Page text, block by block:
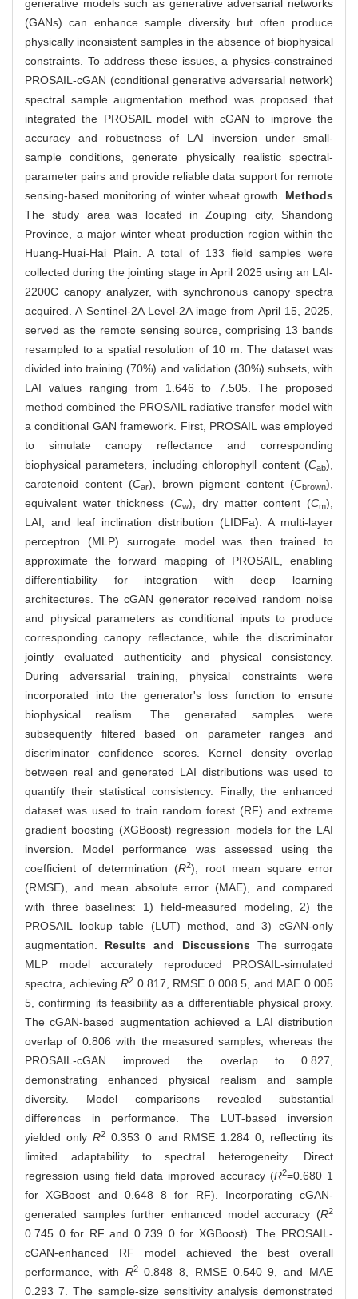
generative models such as generative adversarial networks
(GANs) can enhance sample diversity but often produce
physically inconsistent samples in the absence of biophysical
constraints. To address these issues, a physics-constrained
PROSAIL-cGAN (conditional generative adversarial network)
spectral sample augmentation method was proposed that
integrated the PROSAIL model with cGAN to improve the
accuracy and robustness of LAI inversion under small-
sample conditions, generate physically realistic spectral-
parameter pairs and provide reliable data support for remote
sensing-based monitoring of winter wheat growth. Methods
The study area was located in Zouping city, Shandong
Province, a major winter wheat production region within the
Huang-Huai-Hai Plain. A total of 133 field samples were
collected during the jointing stage in April 2025 using an LAI-
2200C canopy analyzer, with synchronous canopy spectra
acquired. A Sentinel-2A Level-2A image from April 15, 2025,
served as the remote sensing source, comprising 13 bands
resampled to a spatial resolution of 10 m. The dataset was
divided into training (70%) and validation (30%) subsets, with
LAI values ranging from 1.646 to 7.505. The proposed
method combined the PROSAIL radiative transfer model with
a conditional GAN framework. First, PROSAIL was employed
to simulate canopy reflectance and corresponding
biophysical parameters, including chlorophyll content (Cab),
carotenoid content (Car), brown pigment content (Cbrown),
equivalent water thickness (Cw), dry matter content (Cm),
LAI, and leaf inclination distribution (LIDFa). A multi-layer
perceptron (MLP) surrogate model was then trained to
approximate the forward mapping of PROSAIL, enabling
differentiability for integration with deep learning
architectures. The cGAN generator received random noise
and physical parameters as conditional inputs to produce
corresponding canopy reflectance, while the discriminator
jointly evaluated authenticity and physical consistency.
During adversarial training, physical constraints were
incorporated into the generator's loss function to ensure
biophysical realism. The generated samples were
subsequently filtered based on parameter ranges and
discriminator confidence scores. Kernel density overlap
between real and generated LAI distributions was used to
quantify their statistical consistency. Finally, the enhanced
dataset was used to train random forest (RF) and extreme
gradient boosting (XGBoost) regression models for the LAI
inversion. Model performance was assessed using the
coefficient of determination (R2), root mean square error
(RMSE), and mean absolute error (MAE), and compared
with three baselines: 1) field-measured modeling, 2) the
PROSAIL lookup table (LUT) method, and 3) cGAN-only
augmentation. Results and Discussions The surrogate
MLP model accurately reproduced PROSAIL-simulated
spectra, achievingR2 0.817, RMSE 0.008 5, and MAE 0.005
5, confirming its feasibility as a differentiable physical proxy.
The cGAN-based augmentation achieved a LAI distribution
overlap of 0.806 with the measured samples, whereas the
PROSAIL-cGAN improved the overlap to 0.827,
demonstrating enhanced physical realism and sample
diversity. Model comparisons revealed substantial
differences in performance. The LUT-based inversion
yielded onlyR2 0.353 0 and RMSE 1.284 0, reflecting its
limited adaptability to spectral heterogeneity. Direct
regression using field data improved accuracy (R2=0.680 1
for XGBoost and 0.648 8 for RF). Incorporating cGAN-
generated samples further enhanced model accuracy (R2
0.745 0 for RF and 0.739 0 for XGBoost). The PROSAIL-
cGAN-enhanced RF model achieved the best overall
performance, with R20.848 8, RMSE 0.540 9, and MAE
0.293 7. The sample-size sensitivity analysis demonstrated